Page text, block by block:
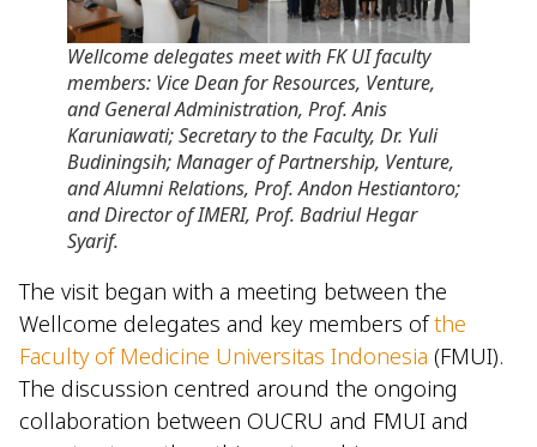
Wellcome delegates meet with FK UI faculty
members: Vice Dean for Resources, Venture,
and General Administration, Prof. Anis
Karuniawati; Secretary to the Faculty, Dr. Yuli
Budiningsih; Manager of Partnership, Venture,
and Alumni Relations, Prof. Andon Hestiantoro;
and Director of IMERI, Prof. Badriul Hegar
Syarif.
The visit began with a meeting between the
Wellcome delegates and key members ofthe
Faculty of Medicine Universitas Indonesia (FMUI).
The discussion centred around the ongoing
collaboration between OUCRU and FMUI and